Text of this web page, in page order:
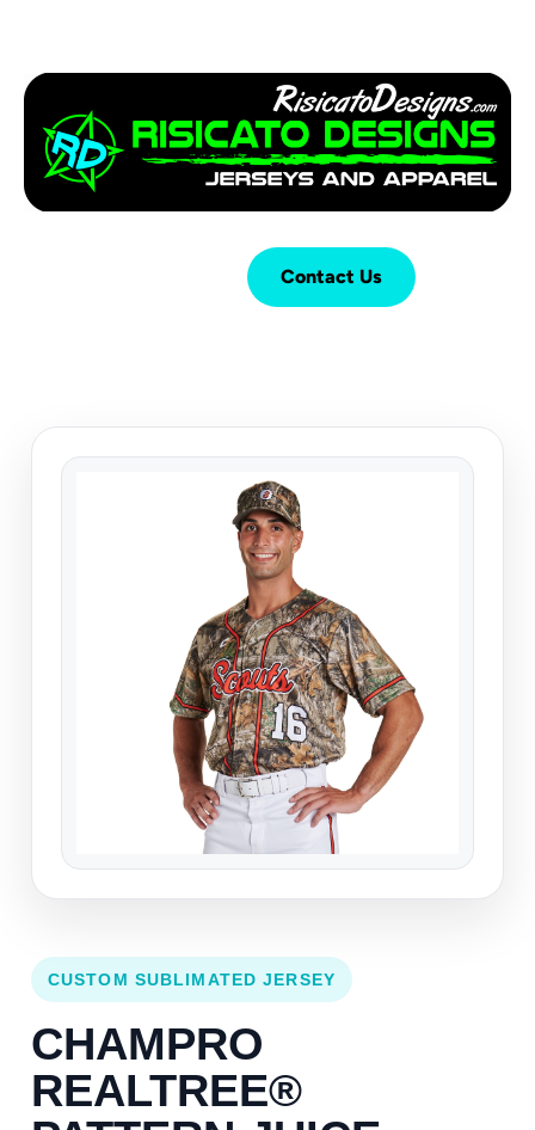
Contact Us
CUSTOM SUBLIMATED JERSEY
CHAMPRO
REALTREE®